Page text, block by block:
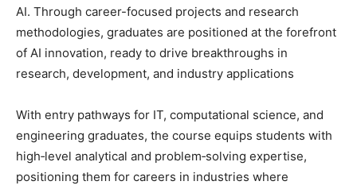
AI. Through career-focused projects and research
methodologies, graduates are positioned at the forefront
of AI innovation, ready to drive breakthroughs in
research, development, and industry applications
With entry pathways for IT, computational science, and
engineering graduates, the course equips students with
high‑level analytical and problem‑solving expertise,
positioning them for careers in industries where